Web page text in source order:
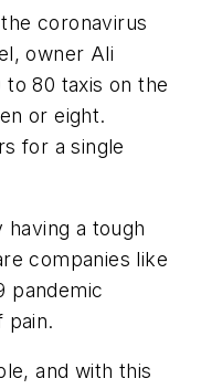
coronavirus
owner Ali
to 80 taxis on the
or eight.
for a single
having a tough
companies like
pandemic
pain.
and with this